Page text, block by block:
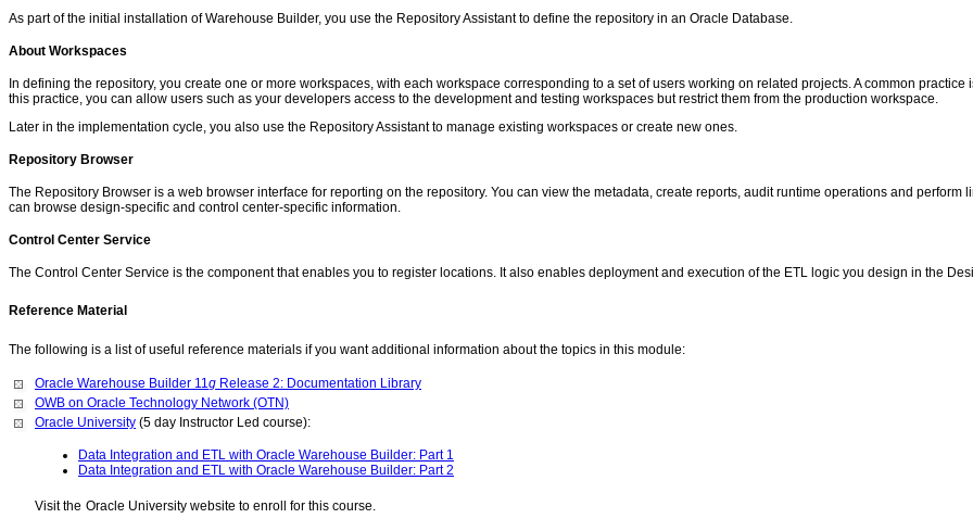
As part of the initial installation of Warehouse Builder, you use the Repository Assistant to define the repository in an Oracle Database.
About Workspaces
In defining the repository, you create one or more workspaces, with each workspace corresponding to a set of users working on related projects. A common
this practice, you can allow users such as your developers access to the development and testing workspaces but restrict them from the production workspace.
Later in the implementation cycle, you also use the Repository Assistant to manage existing workspaces or create new ones.
Repository Browser
The Repository Browser is a web browser interface for reporting on the repository. You can view the metadata, create reports, audit runtime operations and
can browse design-specific and control center-specific information.
Control Center Service
The Control Center Service is the component that enables you to register locations. It also enables deployment and execution of the ETL logic you design in the
Reference Material
The following is a list of useful reference materials if you want additional information about the topics in this module:
Oracle Warehouse Builder 11 g Release 2: Documentation Library
OWB on Oracle Technology Network (OTN)
Oracle University (5 day Instructor Led course):
Data Integration and ETL with Oracle Warehouse Builder: Part 1
Data Integration and ETL with Oracle Warehouse Builder: Part 2
Visit the Oracle University website to enroll for this course.